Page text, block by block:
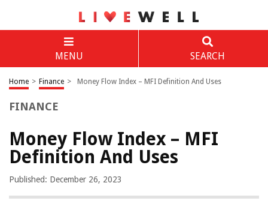
MENU SEARCH
Home > Finance > Money Flow Index – MFI Definition And Uses
FINANCE
Money Flow Index – MFI
Definition And Uses
Published: December 26, 2023